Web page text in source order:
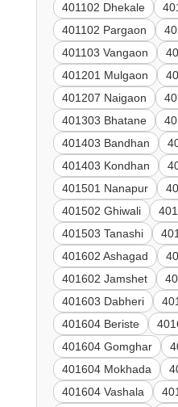
401102 Dhekale
401102 Pargaon
401103 Vangaon
401201 Mulgaon
401207 Naigaon
401303 Bhatane
401403 Bandhan
401403 Kondhan
401501 Nanapur
401502 Ghiwali
401503 Tanashi
401602 Ashagad
401602 Jamshet
401603 Dabheri
401604 Beriste
401604 Gomghar
401604 Mokhada
401604 Vashala